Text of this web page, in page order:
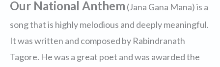
Our National Anthem (Jana Gana Mana) is a
song that is highly melodious and deeply meaningful.
It was written and composed by Rabindranath
Tagore. He was a great poet and was awarded the